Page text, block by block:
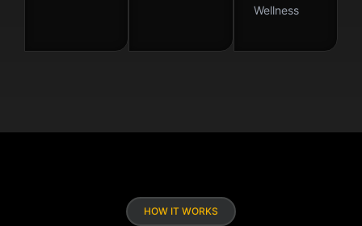
Wellness
HOW IT WORKS